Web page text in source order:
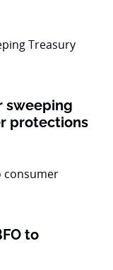
sweeping
protections
to